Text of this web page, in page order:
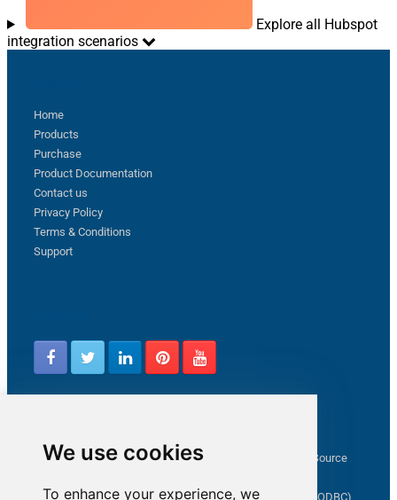
We use cookies
To enhance your experience, we
Explore all Hubspot
integration scenarios
Home
Products
Purchase
Product Documentation
Contact us
Privacy Policy
Terms & Conditions
Support
How to capture web exception in SSIS JSON/XML/CSV Source
Limitations of inserting a Hyperlink in SharePoint (SSIS / ODBC)